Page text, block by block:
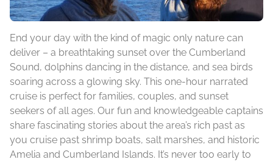
End your day with the kind of magic only nature can
deliver – a breathtaking sunset over the Cumberland
Sound, dolphins dancing in the distance, and sea birds
soaring across a glowing sky. This one-hour narrated
cruise is perfect for families, couples, and sunset
seekers of all ages. Our fun and knowledgeable captains
share fascinating stories about the area’s rich past as
you cruise past shrimp boats, salt marshes, and historic
Amelia and Cumberland Islands. It’s never too early to